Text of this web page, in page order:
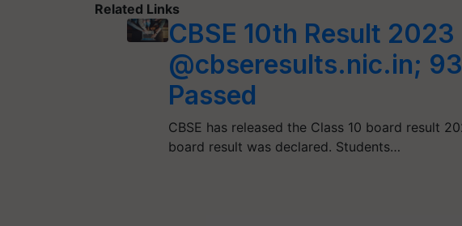
Related Links
CBSE 10th Result
@cbseresults.nic.in;
Passed
CBSE has released the Class 10 board result
board result was declared. Students…